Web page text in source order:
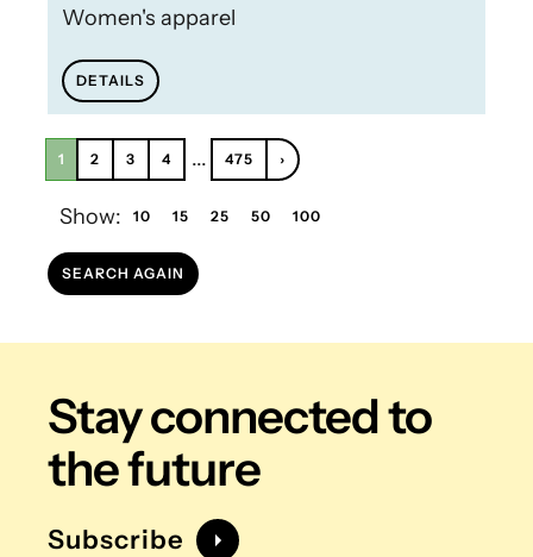
Women's apparel
DETAILS
1 2 3 4 ... 475 ›
Show: 10 15 25 50 100
SEARCH AGAIN
Stay connectedto
the future
Subscribe